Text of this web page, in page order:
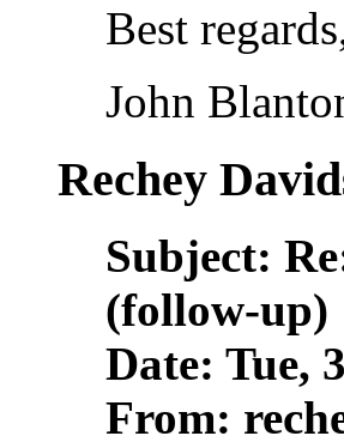
Best
John
Rechey
Subject:
(follow-up)
Date: Tue,
From: